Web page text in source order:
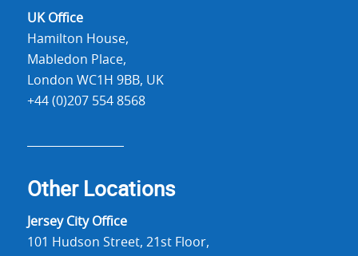
UK Office
Hamilton House,
Mabledon Place,
London WC1H 9BB, UK
+44 (0)207 554 8568
Other Locations
Jersey City Office
101 Hudson Street, 21st Floor,